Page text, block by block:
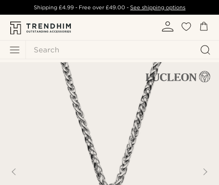
Search
Shipping £4.99- Free over£49.00 -See shipping options